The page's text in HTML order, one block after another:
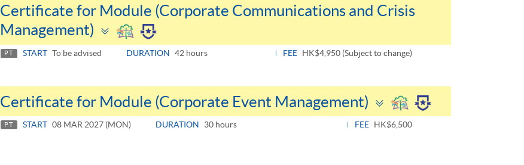
Certificate for Module (Corporate Communications and Crisis
Management)
Toggle
panel
PT START To be advised DURATION 42 hours FEE HK$4,950 (Subject to change)
Certificate for Module (Corporate Event Management)
Toggle
panel
PT START 08 MAR 2027 (MON) DURATION 30 hours FEE HK$6,500